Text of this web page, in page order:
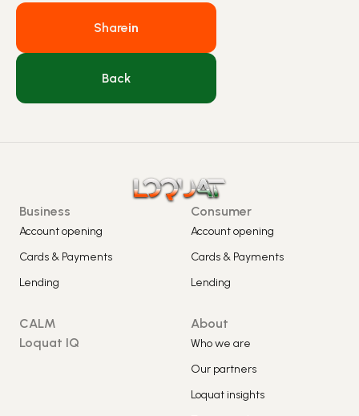
Sharein
Back
Business
Account opening
Cards & Payments
Lending
Consumer
Account opening
Cards & Payments
Lending
CALM
Loquat IQ
About
Who we are
Our partners
Loquat insights